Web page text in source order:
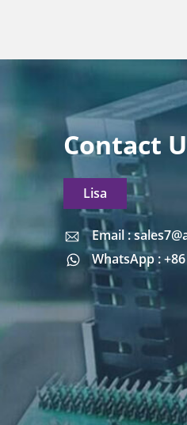
Contact
Lisa
Email :
WhatsApp :
Email :